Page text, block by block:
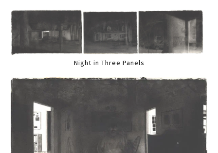
Night in Three Panels